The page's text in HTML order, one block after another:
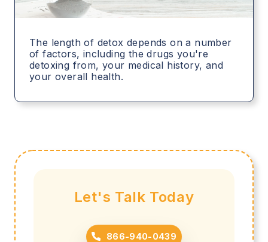
The length of detox depends on a number
of factors, including the drugs you're
detoxing from, your medical history, and
your overall health.
Let's Talk Today
866-940-0439